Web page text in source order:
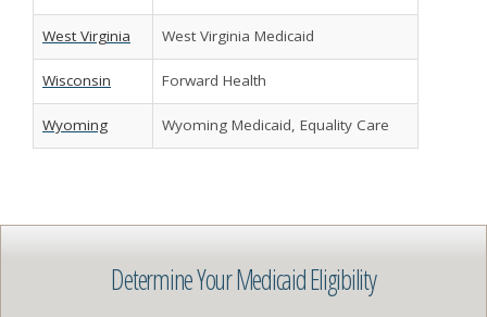
West Virginia West Virginia Medicaid
Wisconsin Forward Health
Wyoming Wyoming Medicaid, Equality Care
Determine Your Medicaid Eligibility